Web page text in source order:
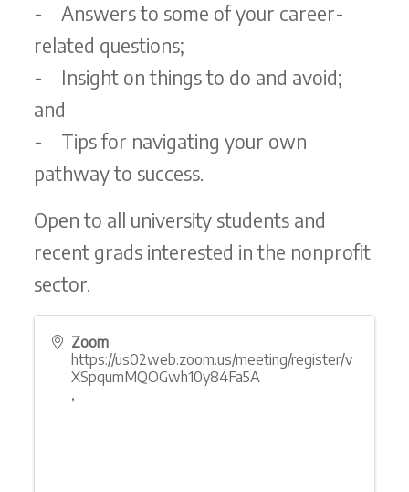
- Answers to some of your career-
related questions;
- Insight on things to do and avoid;
and
- Tips for navigating your own
pathway to success.
Open to all university students and
recent grads interested in the nonprofit
sector.
Zoom
https://us02web.zoom.us/meeting/register/v
XSpqumMQOGwh10y84Fa5A
,